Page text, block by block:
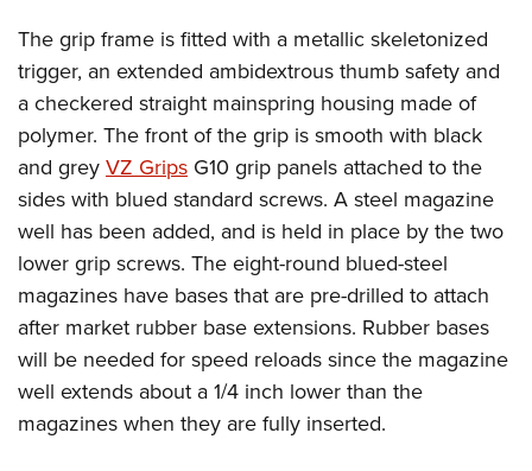
NRA Marksmanship Qualification Program
NRA Training Course Catalog
Women On Target® Instructional Shooting Clinics
Adventure Camp
Youth Hunter Education Challenge
National Junior Shooting Camps
Youth Wildlife Art Contest
Home Air Gun Program
NRA Junior Membership
NRA Family
Eddie Eagle GunSafe® Program
NRA Gun Safety Rules
Collegiate Shooting Programs
National Youth Shooting Sports Cooperative Program
The grip frame is fitted with a metallic skeletonized
trigger, an extended ambidextrous thumb safety and
a checkered straight mainspring housing made of
polymer. The front of the grip is smooth with black
and greyVZ Grips G10 grip panels attached to the
sides with blued standard screws. A steel magazine
well has been added, and is held in place by the two
lower grip screws. The eight-round blued-steel
magazines have bases that are pre-drilled to attach
after market rubber base extensions. Rubber bases
will be needed for speed reloads since the magazine
well extends about a 1/4 inch lower than the
magazines when they are fully inserted.